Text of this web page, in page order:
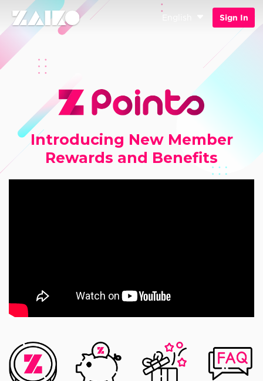
Sign In
Introducing New Member
Rewards and Benefits